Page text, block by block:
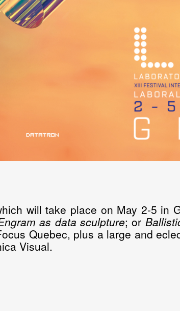
will take place on May 2-5 in
as data sculpture; or
Quebec, plus a large and
Visual.